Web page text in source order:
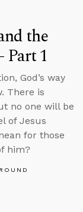
the
Part 1
God’s way
There is
no one will be
of Jesus
for those
him?